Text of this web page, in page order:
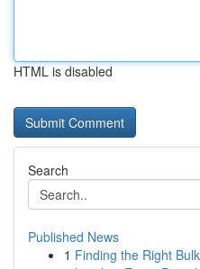
HTML is disabled
Search
Published News
1 Finding the Right